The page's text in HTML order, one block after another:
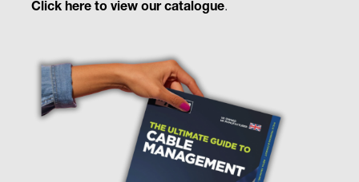
Click here to view our catalogue.